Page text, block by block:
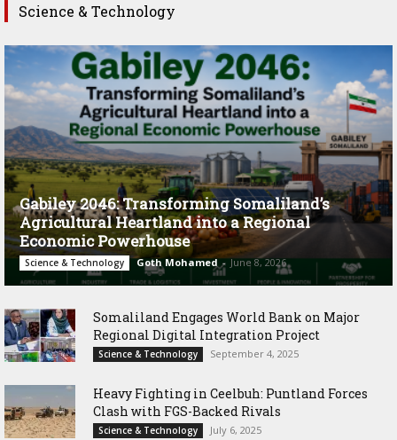
Science & Technology
Gabiley 2046: Transforming Somaliland’s
Agricultural Heartland into a Regional
Economic Powerhouse
Science & Technology Goth Mohamed - June 8, 2026
Somaliland Engages World Bank on Major
Regional Digital Integration Project
Science & Technology September 4, 2025
‎Heavy Fighting in Ceelbuh: Puntland Forces
Clash with FGS-Backed Rivals
Science & Technology July 6, 2025